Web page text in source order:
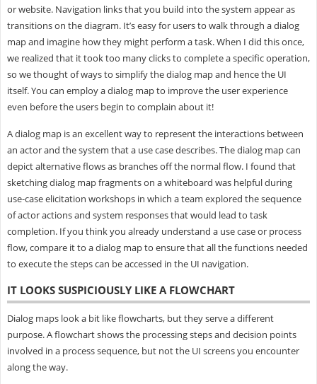
or website. Navigation links that you build into the system appear as
transitions on the diagram. It’s easy for users to walk through a dialog
map and imagine how they might perform a task. When I did this once,
we realized that it took too many clicks to complete a specific operation,
so we thought of ways to simplify the dialog map and hence the UI
itself. You can employ a dialog map to improve the user experience
even before the users begin to complain about it!
A dialog map is an excellent way to represent the interactions between
an actor and the system that a use case describes. The dialog map can
depict alternative flows as branches off the normal flow. I found that
sketching dialog map fragments on a whiteboard was helpful during
use-case elicitation workshops in which a team explored the sequence
of actor actions and system responses that would lead to task
completion. If you think you already understand a use case or process
flow, compare it to a dialog map to ensure that all the functions needed
to execute the steps can be accessed in the UI navigation.
IT LOOKS SUSPICIOUSLY LIKE A FLOWCHART
Dialog maps look a bit like flowcharts, but they serve a different
purpose. A flowchart shows the processing steps and decision points
involved in a process sequence, but not the UI screens you encounter
along the way.